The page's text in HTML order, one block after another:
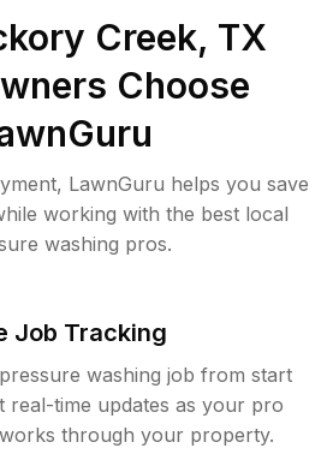
Creek, TX
Choose
LawnGuru helps you save
working with the best local
washing pros.
Job Tracking
washing job from start
real-time updates as your pro
through your property.